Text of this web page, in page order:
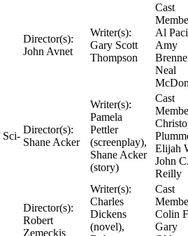
Director(s):
John Avnet
Writer(s):
Gary Scott
Thompson
Cast
Al
Amy
Neal
Sci-
Director(s):
Shane Acker
Writer(s):
Pamela
Pettler
(screenplay),
Shane Acker
(story)
Cast
Elijah
John
Reilly
Director(s):
Robert
Zemeckis
Writer(s):
Charles
Dickens
(novel),
Cast
Colin
Gary